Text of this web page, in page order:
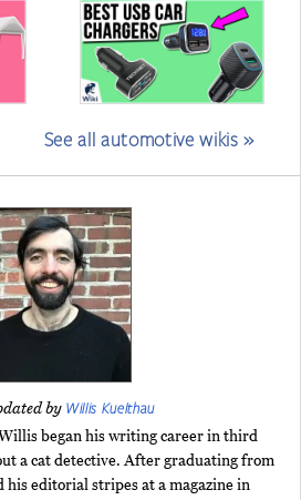
See all automotive wikis »
by Willis Kuelthau
began his writing career in third
a cat detective. After graduating from
his editorial stripes at a magazine in